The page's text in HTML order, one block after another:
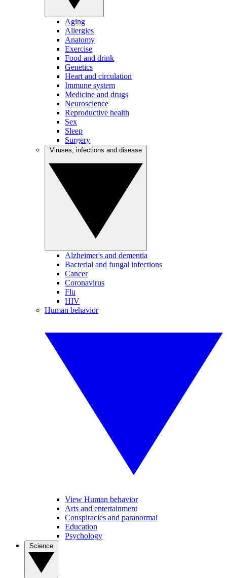
Aging
Allergies
Anatomy
Exercise
Food and drink
Genetics
Heart and circulation
Immune system
Medicine and drugs
Neuroscience
Reproductive health
Sex
Sleep
Surgery
Alzheimer's and dementia
Bacterial and fungal infections
Cancer
Coronavirus
Flu
HIV
Human behavior
View Human behavior
Arts and entertainment
Conspiracies and paranormal
Education
Psychology